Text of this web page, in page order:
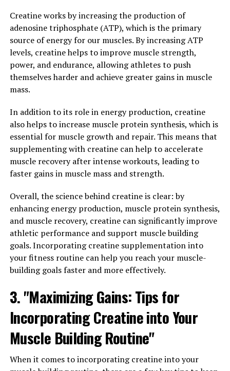
3. "The Science Behind Magtein:
Exploring the Research on its
Benefits for Cognitive Health"
Magtein, also known as magnesium L-threonate, is a
unique form of magnesium that has been gaining
attention for its potential benefits for cognitive health.
The key to Magtein's effectiveness lies in its ability to
cross the blood-brain barrier, allowing it to directly
affect brain function.
Research on Magtein has shown promising results in
improving memory, learning, and overall cognitive
function. One study published in the journal Neuron
found that Magtein supplementation improved memory
and cognitive function in older adults with mild
cognitive impairment. Another study published in the
Journal of Alzheimer's Disease showed that Magtein can
help reduce amyloid plaque buildup in the brain, a key
factor in Alzheimer's disease.
Furthermore, Magtein has been shown to increase levels
of brain-derived neurotrophic factor (BDNF), a protein
that plays a crucial role in promoting the growth and
survival of neurons. By increasing BDNF levels, Magtein
may help protect against age-related cognitive decline
and improve overall brain health.
Creatine works by increasing the production of
adenosine triphosphate (ATP), which is the primary
source of energy for our muscles. By increasing ATP
levels, creatine helps to improve muscle strength,
power, and endurance, allowing athletes to push
themselves harder and achieve greater gains in muscle
mass.
In addition to its role in energy production, creatine
also helps to increase muscle protein synthesis, which is
essential for muscle growth and repair. This means that
supplementing with creatine can help to accelerate
muscle recovery after intense workouts, leading to
faster gains in muscle mass and strength.
Overall, the science behind creatine is clear: by
enhancing energy production, muscle protein synthesis,
and muscle recovery, creatine can significantly improve
athletic performance and support muscle building
goals. Incorporating creatine supplementation into
your fitness routine can help you reach your muscle-
building goals faster and more effectively.
3. "Maximizing Gains: Tips for
Incorporating Creatine into Your
Muscle Building Routine"
When it comes to incorporating creatine into your